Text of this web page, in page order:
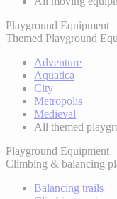
Playground Equipment
Themed Playground
Adventure
Aquatica
City
Metropolis
Medieval
All themed
Playground Equipment
Climbing & balancing
Balancing trails